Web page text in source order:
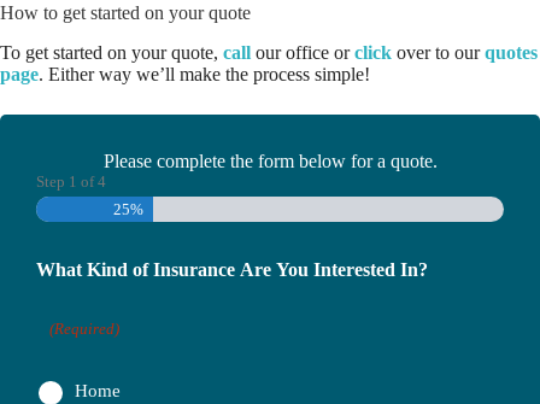
How to get started on your quote
To get started on your quote, call our office orclick over to ourquotes
page. Either way we’ll make the process simple!
Please complete the form below for a quote.
Step 1 of4
25%
What Kind of Insurance Are You Interested In?
(Required)
Home